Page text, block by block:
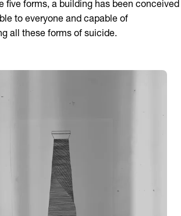
five forms, a building has been conceived
to everyone and capable of
all these forms of suicide.